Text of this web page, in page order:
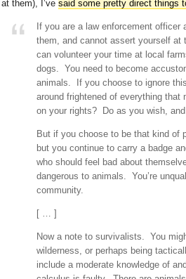
at them), I’ve said some pretty direct things
If you are a law enforcement
them, and cannot assert yourself at
can volunteer your time at local
dogs. You need to become
animals. If you choose to ignore
around frightened of everything
on your rights? Do as you wish,
But if you choose to be that kind of
but you continue to carry a badge
who should feel bad about
dangerous to animals. You’re
community.
[ … ]
Now a note to survivalists. You
wilderness, or perhaps being
include a moderate knowledge of